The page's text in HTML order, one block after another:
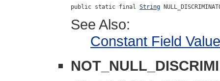
public static final String
See Also:
Constant Field